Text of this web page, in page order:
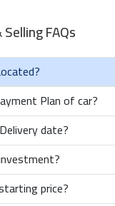
FAQs
Plan of car?
date?
price?